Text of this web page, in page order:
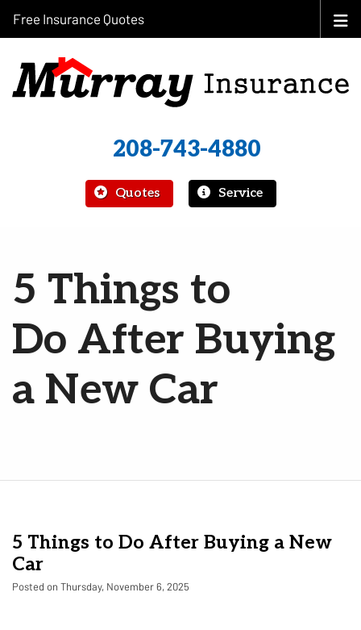
208-743-4880
Quotes Service
Free Insurance Quotes
5 Things to
Do After Buying
a New Car
5 Things to Do After Buying a New
Car
Posted on Thursday, November 6, 2025